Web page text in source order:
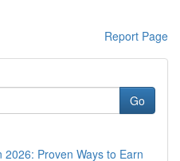
Report Page
Go
Proven Ways to Earn